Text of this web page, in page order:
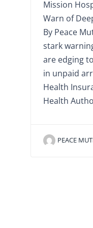
Mission
Warn of
By Peace
stark
are edging
in unpaid
Health
Health
PEACE